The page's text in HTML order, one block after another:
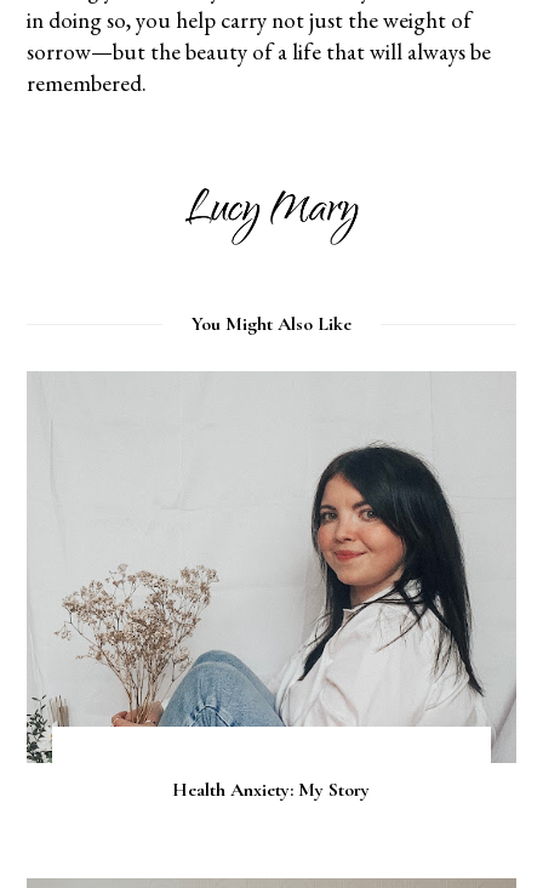
in doing so, you help carry not just the weight of
sorrow—but the beauty of a life that will always be
remembered.
You Might Also Like
Health Anxiety: My Story